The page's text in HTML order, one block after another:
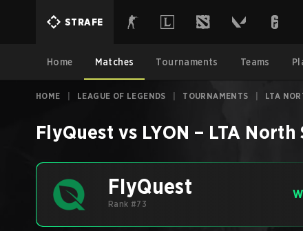
STRAFE
Home Matches Tournaments Teams
HOME LEAGUE OF LEGENDS TOURNAMENTS LTA
FlyQuest vs LYON – LTA North
FlyQuest
Rank #73